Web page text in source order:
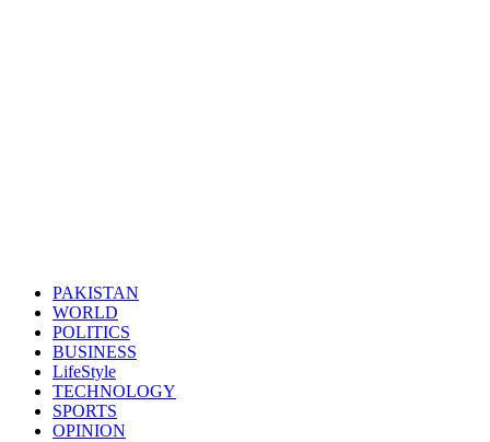
PAKISTAN
WORLD
POLITICS
BUSINESS
LifeStyle
TECHNOLOGY
SPORTS
OPINION